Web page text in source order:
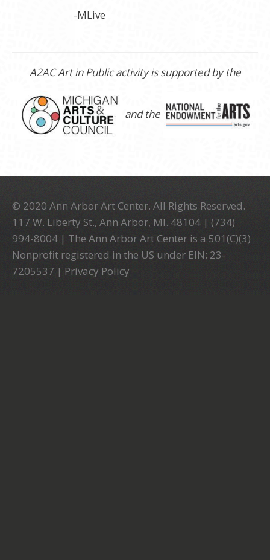
-MLive
A2AC Art in Public activity is supported by the
and the
© 2020 Ann Arbor Art Center. All Rights Reserved.
117 W. Liberty St., Ann Arbor, MI. 48104 | (734)
994-8004 | The Ann Arbor Art Center is a 501(C)(3)
Nonprofit registered in the US under EIN: 23-
7205537 | Privacy Policy